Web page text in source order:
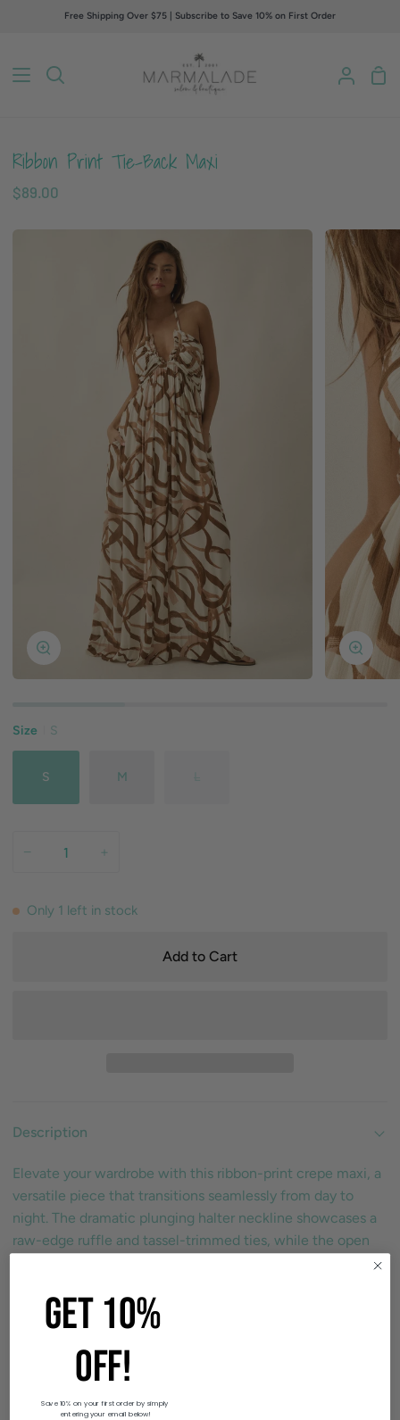
Free Shipping Over $75 | Subscribe to Save 10% on First Order
Search
My
Ribbon Print Tie-Back Maxi
$89.00
Zoom
Size S
S M
− +
Only 1 left in stock
Add to Cart
Description
Elevate your wardrobe with this ribbon-print crepe maxi, a
versatile piece that transitions seamlessly from day to
night. The dramatic plunging halter neckline showcases a
raw-edge ruffle and tassel-trimmed ties, while the open
Size Guide
GET 10%
OFF!
Save 10% on your first order by simply
entering your email below!